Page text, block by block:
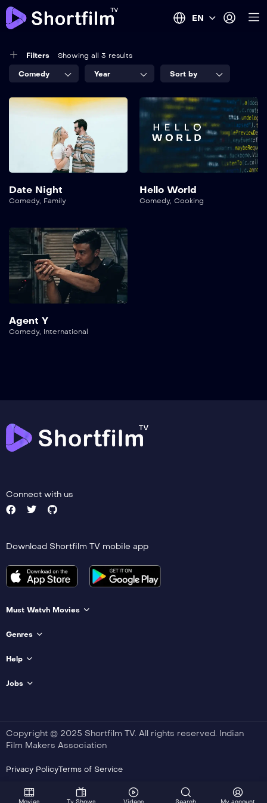
EN
Filters Showing all 3 results
Comedy Year Sort by
Date Night
Comedy, Family
Hello World
Comedy, Cooking
Agent Y
Comedy, International
Connect with us
Download Shortfilm TV mobile app
Must Watvh Movies
Genres
Help
Jobs
Copyright © 2025 Shortfilm TV. All rights reserved. Indian
Film Makers Association
Privacy PolicyTerms of Service